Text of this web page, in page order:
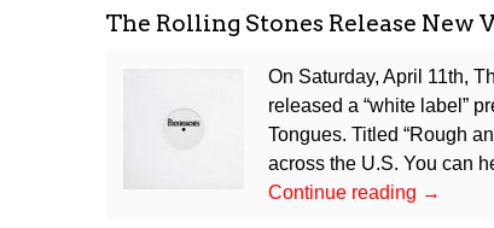
The Rolling Stones Release
On Saturday, April 11th,
released a “white label”
Tongues. Titled “Rough
across the U.S. You can
Continue reading The
→